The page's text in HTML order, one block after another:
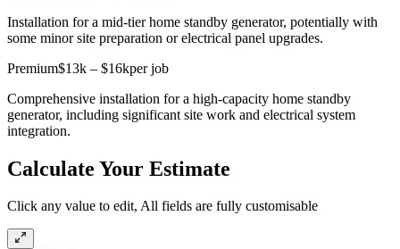
Installation for a mid-tier home standby generator, potentially with
some minor site preparation or electrical panel upgrades.
Premium$13k – $16kper job
Comprehensive installation for a high-capacity home standby
generator, including significant site work and electrical system
integration.
Calculate Your Estimate
Click any value to edit, All fields are fully customisable